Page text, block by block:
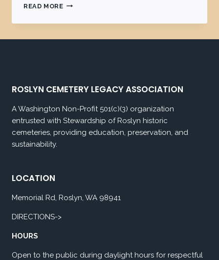
READ MORE
ROSLYN CEMETERY LEGACY ASSOCIATION
A Washington Non-Profit 501(c)(3) organization
entrusted with Stewardship of Roslyn historic
cemeteries, providing education, preservation, and
sustainability.
LOCATION
Memorial Rd, Roslyn, WA 98941
DIRECTIONS->
HOURS
Open to the public during daylight hours for respectful